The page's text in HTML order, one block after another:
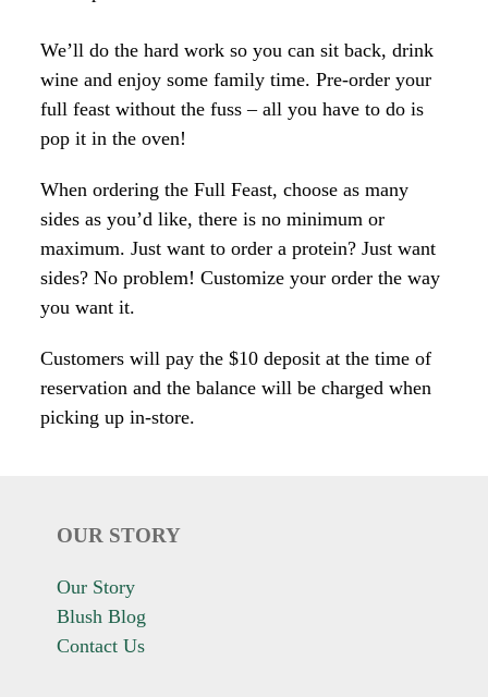
We’ll do the hard work so you can sit back, drink
wine and enjoy some family time. Pre-order your
full feast without the fuss – all you have to do is
pop it in the oven!
When ordering the Full Feast, choose as many
sides as you’d like, there is no minimum or
maximum. Just want to order a protein? Just want
sides? No problem! Customize your order the way
you want it.
Customers will pay the $10 deposit at the time of
reservation and the balance will be charged when
picking up in-store.
OUR STORY
Our Story
Blush Blog
Contact Us